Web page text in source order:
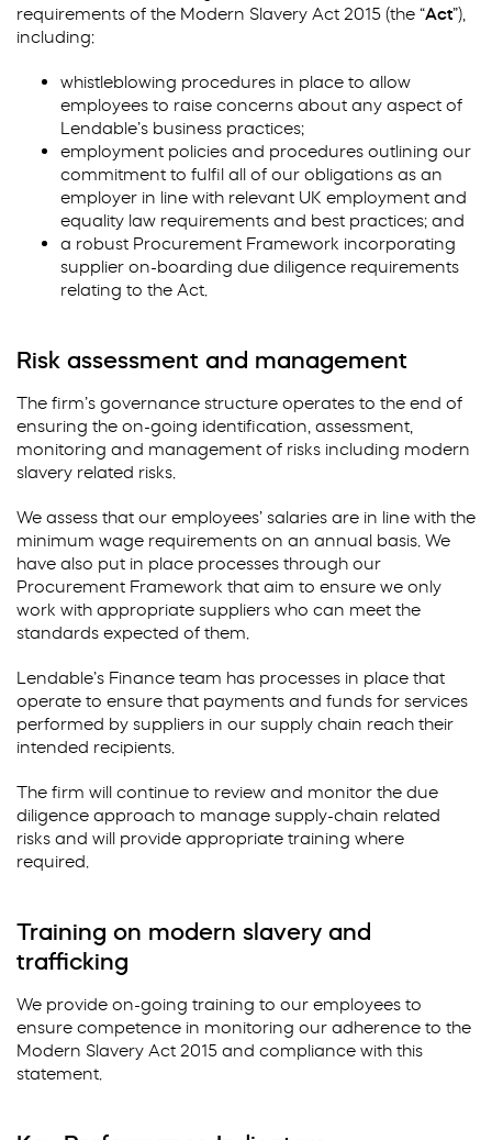
requirements of the Modern Slavery Act 2015 (the “Act”),
including:
whistleblowing procedures in place to allow
employees to raise concerns about any aspect of
Lendable’s business practices;
employment policies and procedures outlining our
commitment to fulfil all of our obligations as an
employer in line with relevant UK employment and
equality law requirements and best practices; and
a robust Procurement Framework incorporating
supplier on-boarding due diligence requirements
relating to the Act.
Risk assessment and management
The firm’s governance structure operates to the end of
ensuring the on-going identification, assessment,
monitoring and management of risks including modern
slavery related risks.
We assess that our employees’ salaries are in line with the
minimum wage requirements on an annual basis. We
have also put in place processes through our
Procurement Framework that aim to ensure we only
work with appropriate suppliers who can meet the
standards expected of them.
Lendable’s Finance team has processes in place that
operate to ensure that payments and funds for services
performed by suppliers in our supply chain reach their
intended recipients.
The firm will continue to review and monitor the due
diligence approach to manage supply-chain related
risks and will provide appropriate training where
required.
Training on modern slavery and
trafficking
We provide on-going training to our employees to
ensure competence in monitoring our adherence to the
Modern Slavery Act 2015 and compliance with this
statement.